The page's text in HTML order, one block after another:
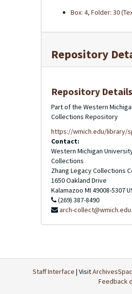
Box: 4, Folder: 30
Repository
Repository Details
Part of the Western
Collections Repository
https://wmich.edu/library/
Contact:
Western Michigan
Collections
Zhang Legacy Collections
1650 Oakland Drive
Kalamazoo MI 49008-5307
(269) 387-8490
arch-collect@wmich.edu
Staff Interface | Visit
Feedback